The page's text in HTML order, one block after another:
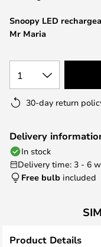
gallery
Snoopy LED
Mr Maria
1
30-day return
Delivery
In stock
Delivery time: 3 - 6
Free bulb included
Product Details